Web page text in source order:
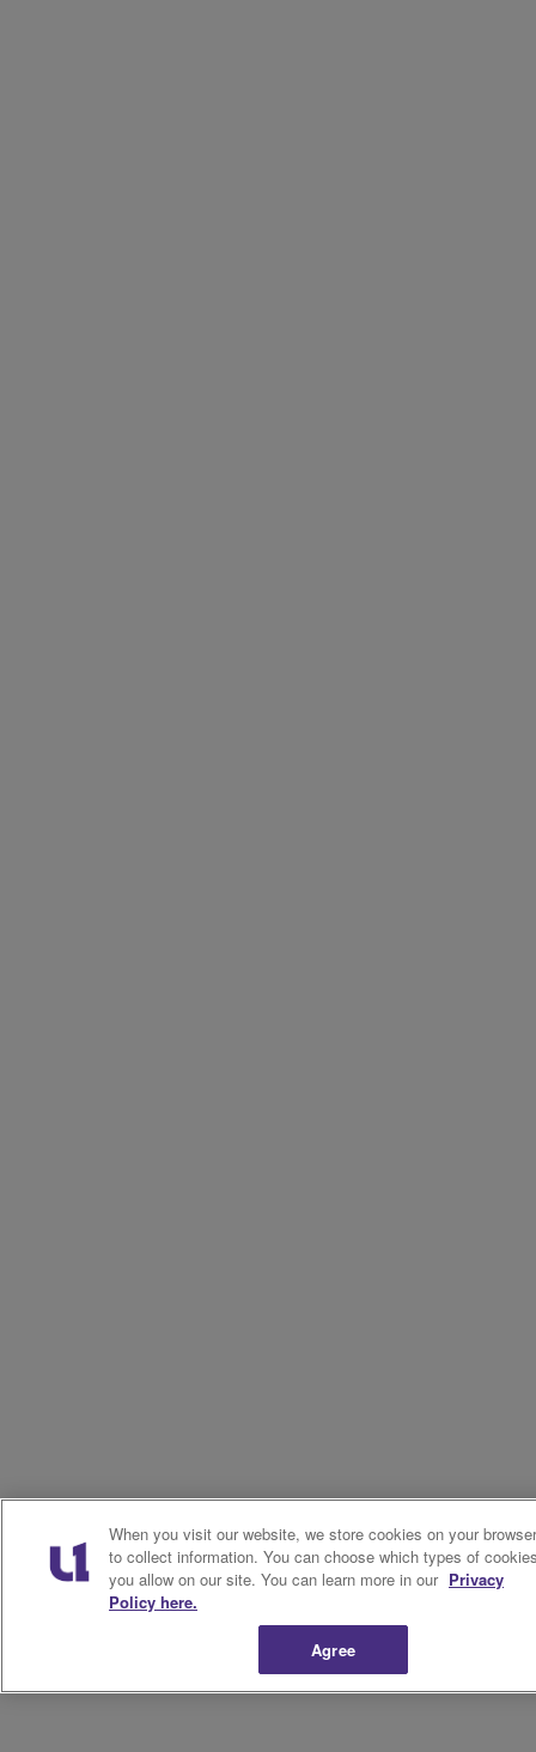
When you visit our website, we store cookies on your browser
to collect information. You can choose which types of
you allow on our site. You can learn more in our Privacy
Policy here.
Agree